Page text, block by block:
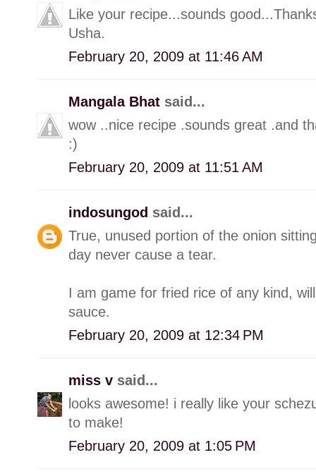
Like your recipe...sounds
Usha.
February 20, 2009 at 11:46 AM
Mangala Bhat said...
wow ..nice recipe .sounds great .and
:)
February 20, 2009 at 11:51 AM
indosungod said...
True, unused portion of the onion
day never cause a tear.
I am game for fried rice of any kind,
sauce.
February 20, 2009 at 12:34 PM
miss v said...
looks awesome! i really like your
to make!
February 20, 2009 at 1:05 PM